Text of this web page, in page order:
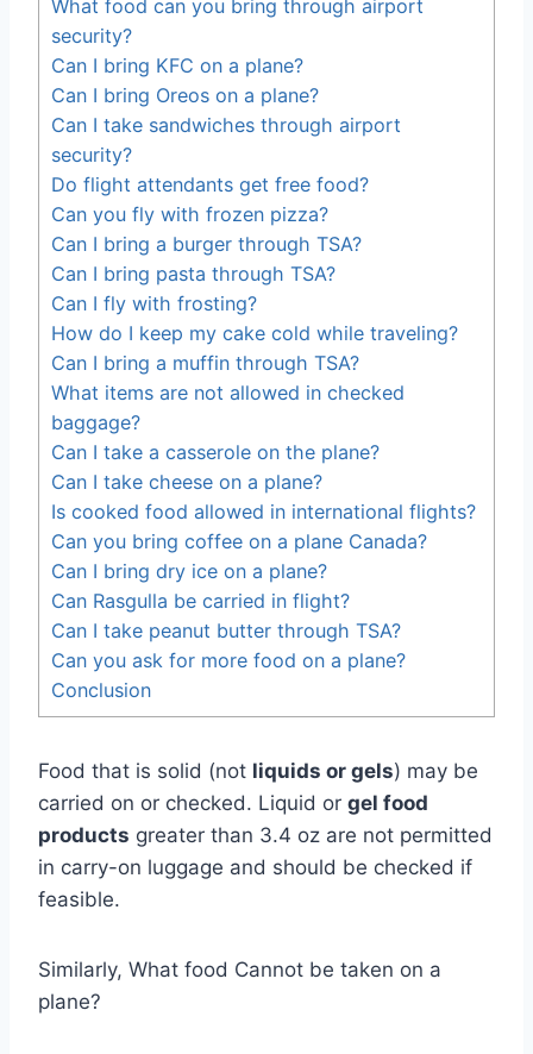
What food can you bring through airport
security?
Can I bring KFC on a plane?
Can I bring Oreos on a plane?
Can I take sandwiches through airport
security?
Do flight attendants get free food?
Can you fly with frozen pizza?
Can I bring a burger through TSA?
Can I bring pasta through TSA?
Can I fly with frosting?
How do I keep my cake cold while traveling?
Can I bring a muffin through TSA?
What items are not allowed in checked
baggage?
Can I take a casserole on the plane?
Can I take cheese on a plane?
Is cooked food allowed in international flights?
Can you bring coffee on a plane Canada?
Can I bring dry ice on a plane?
Can Rasgulla be carried in flight?
Can I take peanut butter through TSA?
Can you ask for more food on a plane?
Conclusion
Food that is solid (not liquids or gels) may be
carried on or checked. Liquid or gel food
products greater than 3.4 oz are not permitted
in carry-on luggage and should be checked if
feasible.
Similarly, What food Cannot be taken on a
plane?